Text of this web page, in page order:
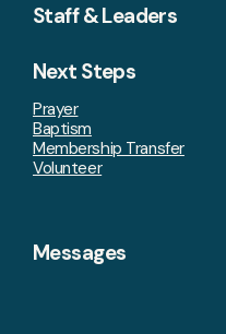
Staff & Leaders
Next Steps
Prayer
Baptism
Membership Transfer
Volunteer
Messages